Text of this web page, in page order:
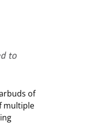
of
multiple